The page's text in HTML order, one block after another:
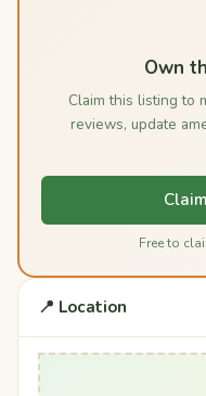
Own
Claim this listing to
reviews, update
Free to
📍 Location